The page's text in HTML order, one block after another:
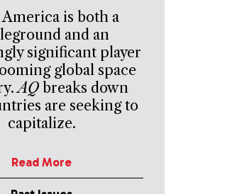
is both a
and an
significant player
global space
AQbreaks down
are seeking to
capitalize.
Read More